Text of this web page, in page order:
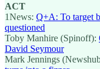
ACT
1News: Q+A: To target
questioned
Toby Manhire (Spinoff):
David Seymour
Mark Jennings